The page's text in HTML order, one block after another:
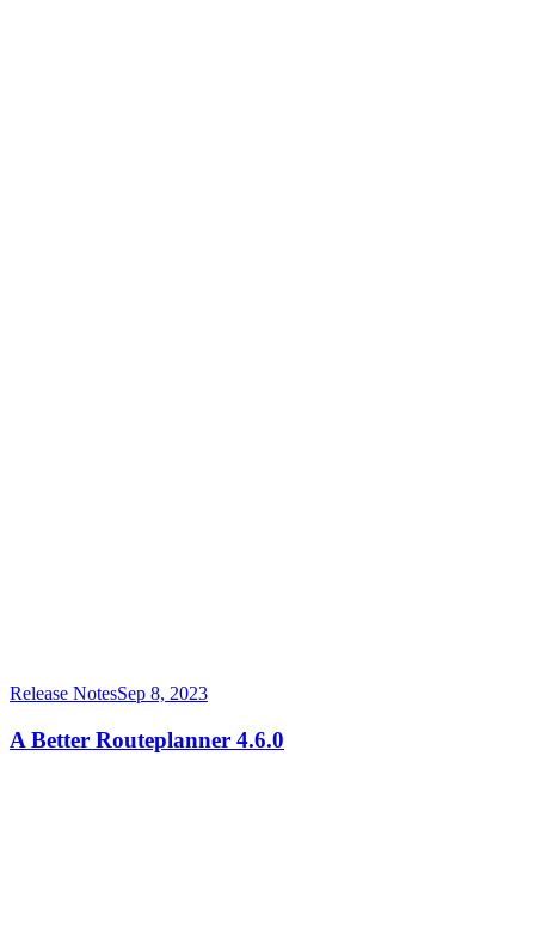
Release NotesSep 8, 2023
A Better Routeplanner 4.6.0